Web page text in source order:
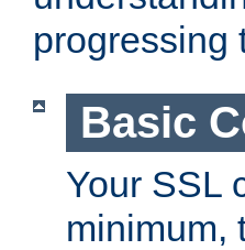
progressing
Basic
Your SSL
minimum,